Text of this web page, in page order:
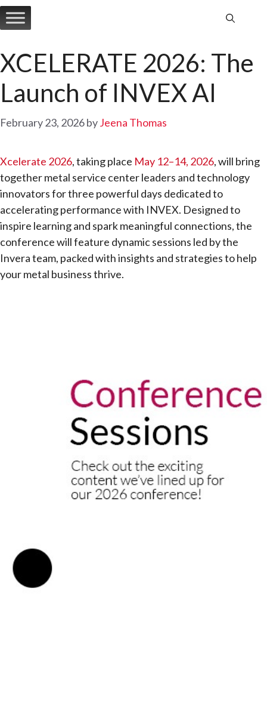
Skip
to
XCELERATE 2026: The
Launch of INVEX AI
February 23, 2026byJeena Thomas
Xcelerate 2026, taking place May 12–14, 2026, will bring
together metal service center leaders and technology
innovators for three powerful days dedicated to
accelerating performance with INVEX. Designed to
inspire learning and spark meaningful connections, the
conference will feature dynamic sessions led by the
Invera team, packed with insights and strategies to help
your metal business thrive.